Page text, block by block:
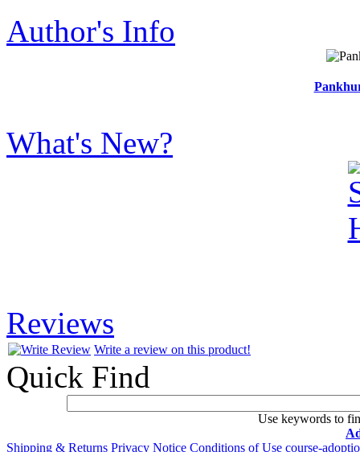
Author's Info
What's New?
Reviews
Write a review on this product!
Quick Find
Use keywords to
Shipping & Returns Privacy Notice Conditions of Use course-